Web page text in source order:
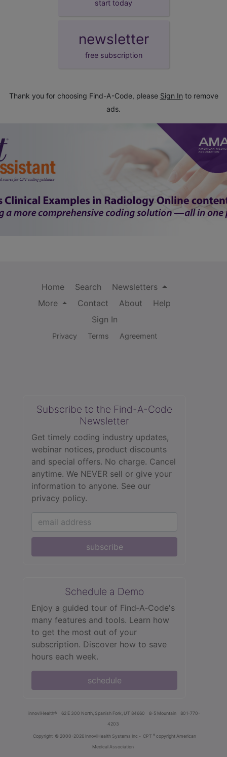
start today
newsletter
free subscription
Thank you for choosing Find-A-Code, please Sign In to remove
ads.
Home Search
Newsletters
More
Contact About
Help
Sign In
Privacy Terms Agreement
Subscribe to the Find-A-Code
Newsletter
Get timely coding industry updates,
webinar notices, product discounts
and special offers. No charge. Cancel
anytime. We NEVER sell or give your
information to anyone. See our
privacy policy.
subscribe
Schedule a Demo
Enjoy a guided tour of Find‑A‑Code's
many features and tools. Learn how
to get the most out of your
subscription. Discover how to save
hours each week.
schedule
innoviHealth® 62 E 300 North, Spanish Fork, UT 84660 8-5 Mountain
801-770-
4203
Copyright © 2000-2026 InnoviHealth Systems Inc - CPT ® copyright American
Medical Association